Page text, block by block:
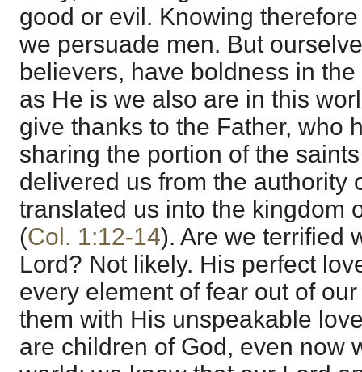
good or evil. Knowing
we persuade men. But
believers, have boldness in
as He is we also are in this
give thanks to the Father, who
sharing the portion of the
delivered us from the authority
translated us into the kingdom
(Col. 1:12-14). Are we terrified
Lord? Not likely. His perfect
every element of fear out of
them with His unspeakable
are children of God, even now